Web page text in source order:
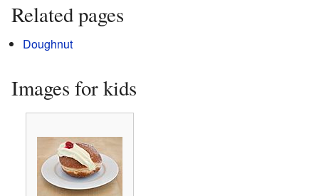
Related pages
Doughnut
Images for kids